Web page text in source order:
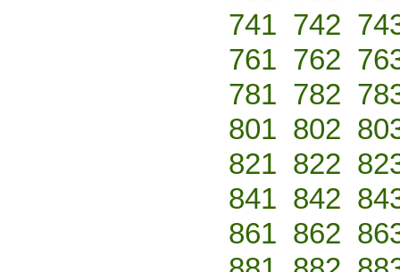
741 742
761 762
781 782
801 802
821 822
841 842
861 862